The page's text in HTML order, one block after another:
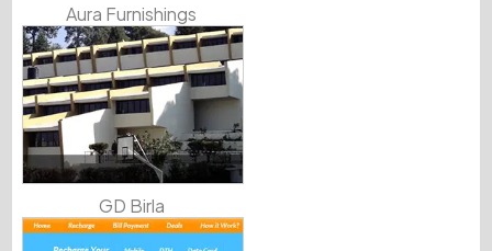
Aura Furnishings
GD Birla